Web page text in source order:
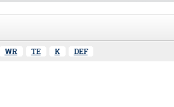
WR TE K DEF